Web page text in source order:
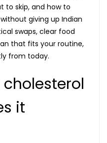
to skip, and how to
giving up Indian
swaps, clear food
that fits your routine,
from today.
it